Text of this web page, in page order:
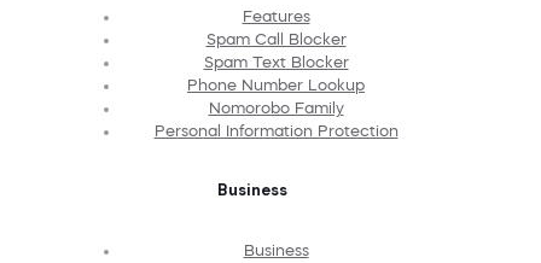
Features
Spam Call Blocker
Spam Text Blocker
Phone Number Lookup
Nomorobo Family
Personal Information Protection
Business
Business